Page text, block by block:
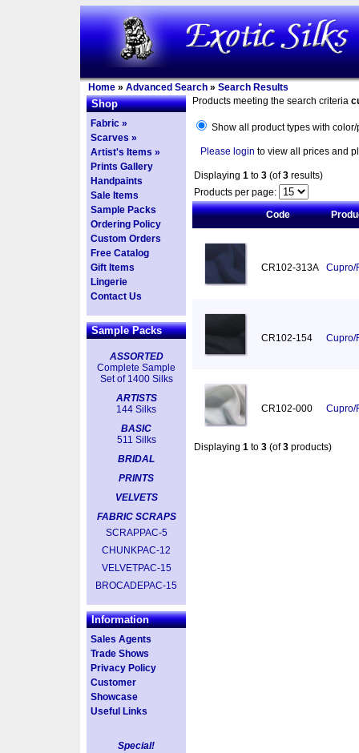
Home » Advanced Search » Search Results
Shop
Fabric »
Scarves »
Artist's Items »
Prints Gallery
Handpaints
Sale Items
Sample Packs
Ordering Policy
Custom Orders
Free Catalog
Gift Items
Lingerie
Contact Us
Sample Packs
ASSORTED
Complete Sample
Set of 1400 Silks
ARTISTS
144 Silks
BASIC
511 Silks
BRIDAL
PRINTS
VELVETS
FABRIC SCRAPS
SCRAPPAC-5
CHUNKPAC-12
VELVETPAC-15
BROCADEPAC-15
Information
Sales Agents
Trade Shows
Privacy Policy
Customer
Showcase
Useful Links
Special!
Products meeting the search criteria
Show all product types with
Please login to view all prices and
Displaying 1 to 3 (of3 results)
Products per page:
Code
CR102-313A Cupro/
CR102-154 Cupro/
CR102-000 Cupro/
Displaying 1 to 3 (of3 products)